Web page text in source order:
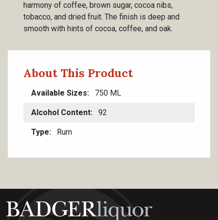
harmony of coffee, brown sugar, cocoa nibs,
tobacco, and dried fruit. The finish is deep and
smooth with hints of cocoa, coffee, and oak.
About This Product
Available Sizes 750 ML
Alcohol Content 92
Type Rum